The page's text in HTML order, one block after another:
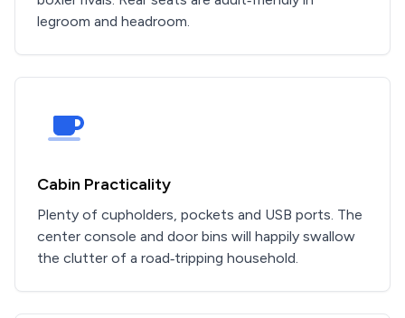
legroom and headroom.
Cabin Practicality
Plenty of cupholders, pockets and USB ports. The
center console and door bins will happily swallow
the clutter of a road‑tripping household.